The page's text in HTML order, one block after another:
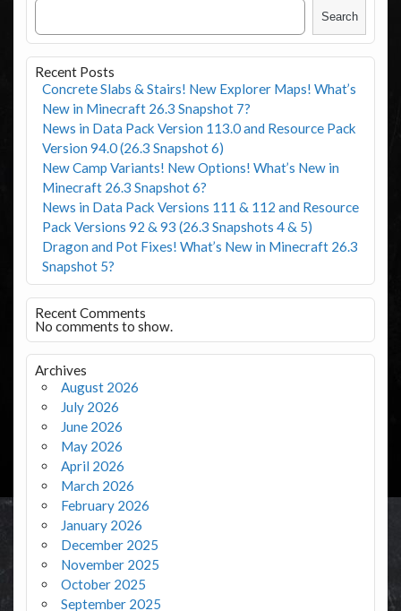
Search
Recent Posts
Concrete Slabs & Stairs! New Explorer Maps! What’s
New in Minecraft 26.3 Snapshot 7?
News in Data Pack Version 113.0 and Resource Pack
Version 94.0 (26.3 Snapshot 6)
New Camp Variants! New Options! What’s New in
Minecraft 26.3 Snapshot 6?
News in Data Pack Versions 111 & 112 and Resource
Pack Versions 92 & 93 (26.3 Snapshots 4 & 5)
Dragon and Pot Fixes! What’s New in Minecraft 26.3
Snapshot 5?
Recent Comments
No comments to show.
Archives
August 2026
July 2026
June 2026
May 2026
April 2026
March 2026
February 2026
January 2026
December 2025
November 2025
October 2025
September 2025